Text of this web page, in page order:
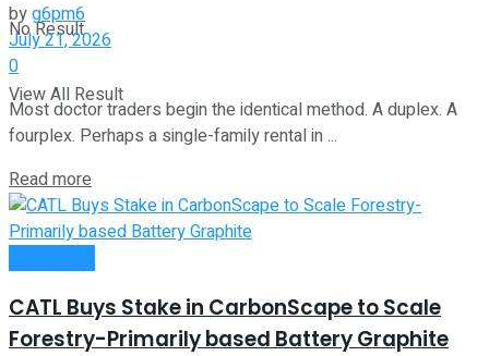
No Result
View All Result
byg6pm6
July 21, 2026
0
Most doctor traders begin the identical method. A duplex. A
fourplex. Perhaps a single-family rental in ...
Read more
CATL Buys Stake in CarbonScape to Scale
Forestry-Primarily based Battery Graphite